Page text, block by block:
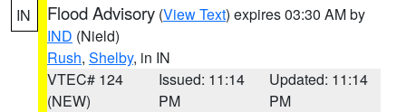
IN Flood Advisory (View Text) expires 03:30 AM by
IND (Nield)
Rush, Shelby, in IN
VTEC# 124
(NEW)
Issued: 11:14
PM
Updated: 11:14
PM